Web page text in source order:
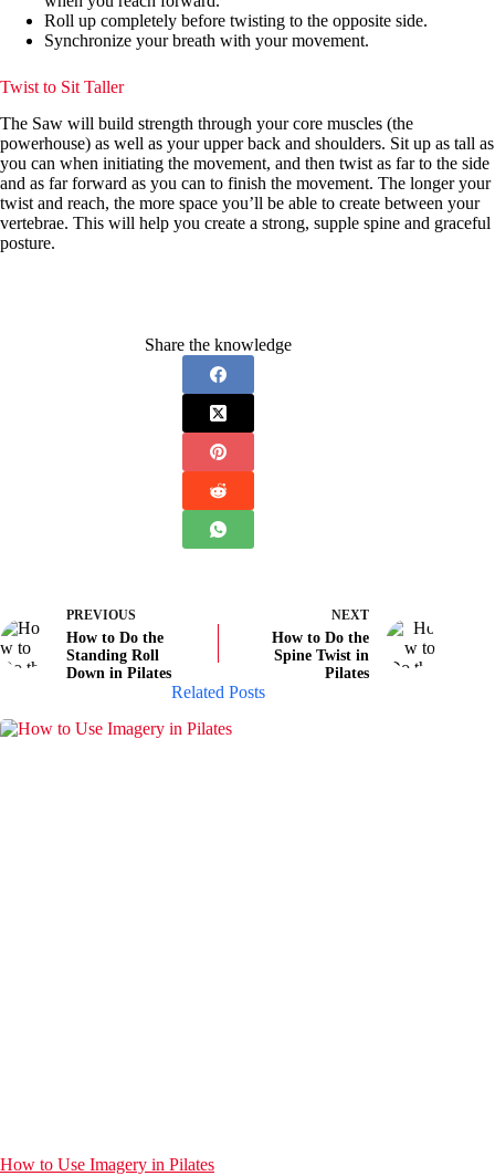
Roll up completely before twisting to the opposite side.
Synchronize your breath with your movement.
Twist to Sit Taller
The Saw will build strength through your core muscles (the
powerhouse) as well as your upper back and shoulders. Sit up as tall as
you can when initiating the movement, and then twist as far to the side
and as far forward as you can to finish the movement. The longer your
twist and reach, the more space you’ll be able to create between your
vertebrae. This will help you create a strong, supple spine and graceful
posture.
Share the knowledge
PREVIOUS
How to Do the
Standing Roll
Down in Pilates
NEXT
How to Do the
Spine Twist in
Pilates
Related Posts
How to Use Imagery in Pilates